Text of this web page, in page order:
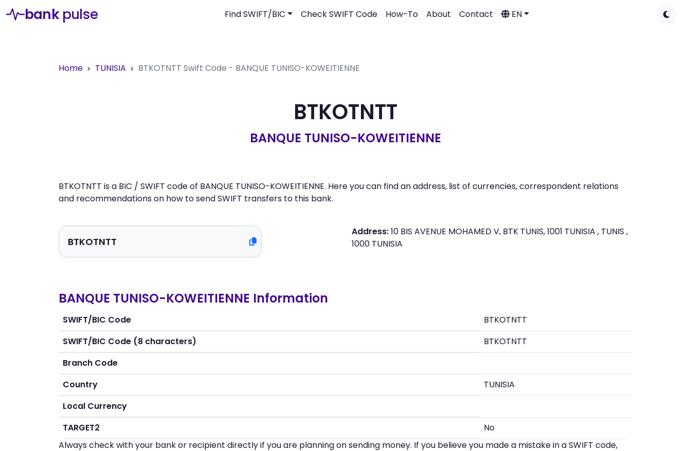
bank pulse Find SWIFT/BIC Check SWIFT Code How-To About Contact EN
Home TUNISIA BTKOTNTT Swift Code - BANQUE TUNISO-KOWEITIENNE
BTKOTNTT
BANQUE TUNISO-KOWEITIENNE
BTKOTNTT is a BIC / SWIFT code of BANQUE TUNISO-KOWEITIENNE. Here you can find an address, list of currencies, correspondent relations
and recommendations on how to send SWIFT transfers to this bank.
Address:10 BIS AVENUE MOHAMED V, BTK TUNIS, 1001 TUNISIA , TUNIS ,
1000 TUNISIA
BANQUE TUNISO-KOWEITIENNE Information
SWIFT/BIC Code
BTKOTNTT
SWIFT/BIC Code (8 characters)
BTKOTNTT
Branch Code
Country
TUNISIA
Local Currency
TARGET2
No
Always check with your bank or recipient directly if you are planning on sending money. If you believe you made a mistake in a SWIFT code,